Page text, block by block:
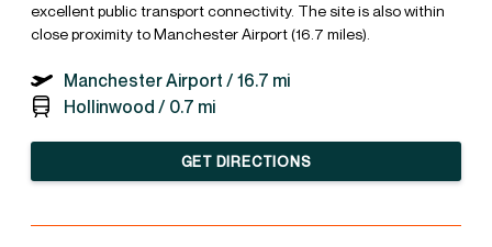
excellent public transport connectivity. The site is also within
close proximity to Manchester Airport (16.7 miles).
Manchester Airport / 16.7 mi
Hollinwood / 0.7 mi
GET DIRECTIONS